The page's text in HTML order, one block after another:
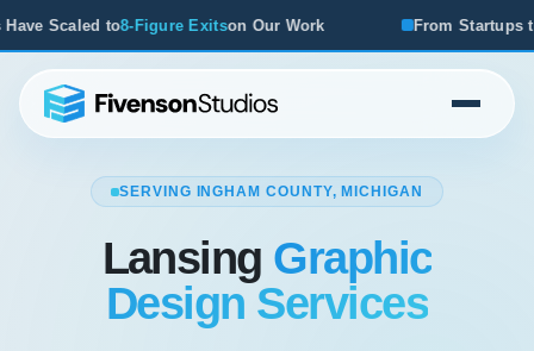
on Our Work From Startups to Acquisitions, We've
SERVING INGHAM COUNTY, MICHIGAN
Lansing Graphic
Design Services